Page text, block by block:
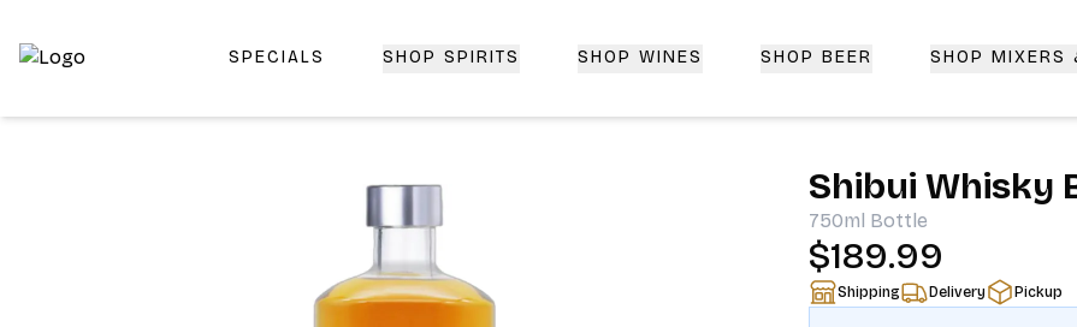
Top-Rated Online Liquor Store | Lightning-Fast Doorstep Delivery | CorkedBixby.com
SPECIALS SHOP SPIRITS SHOP WINES SHOP BEER SHOP MIXERS
Shibui Whisky
750ml Bottle
$189.99
Shipping Delivery Pickup